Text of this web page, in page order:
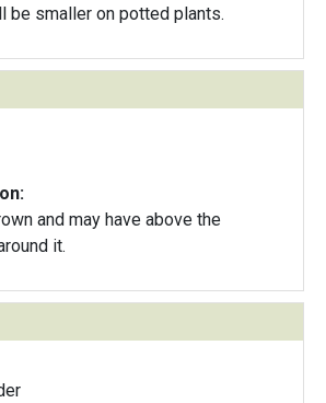
be smaller on potted plants.
and may have above the
it.